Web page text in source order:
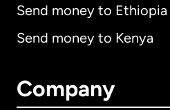
Send money to Ethiopia
Send money to Kenya
Company